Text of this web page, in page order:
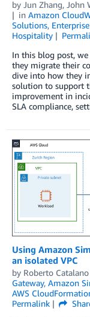
by Jun Zhang, John
in Amazon
Solutions,
Hospitality
In this blog post,
they migrate their
dive into how they
solution to support
improvement in
SLA compliance,
Using Amazon
an isolated VPC
by Roberto Catalano
Gateway, Amazon
AWS
Permalink